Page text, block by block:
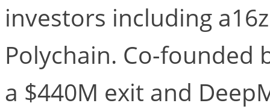
investors including
Polychain. Co-
a $440M exit and